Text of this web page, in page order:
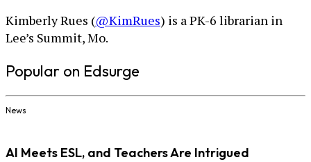
Kimberly Rues (@KimRues) is a PK-6 librarian in
Lee’s Summit, Mo.
Popular on Edsurge
News
AI Meets ESL, and Teachers Are Intrigued